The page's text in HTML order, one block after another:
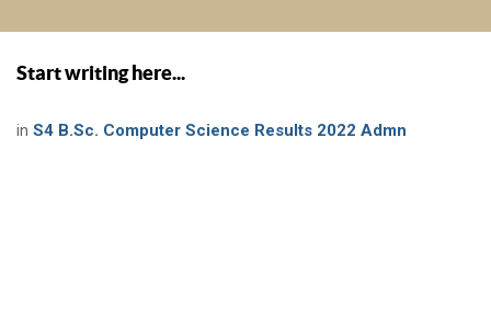
Start writing here...
in S4 B.Sc. Computer Science Results 2022 Admn